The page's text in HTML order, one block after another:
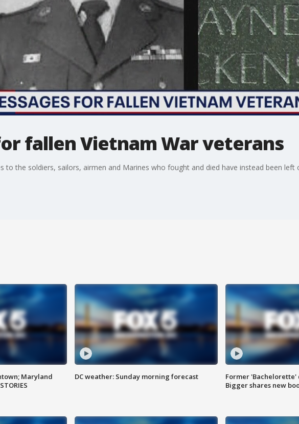
fallen Vietnam War veterans
to the soldiers, sailors, airmen and Marines who fought and died have instead been left
Maryland
DC weather: Sunday morning forecast
Former 'Bachelorette'
Bigger shares new